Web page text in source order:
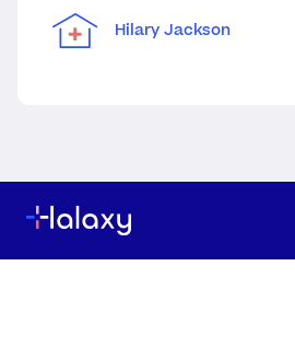
Hilary Jackson